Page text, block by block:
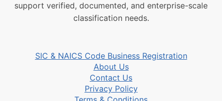
support verified, documented, and enterprise-scale
classification needs.
SIC & NAICS Code Business Registration
About Us
Contact Us
Privacy Policy